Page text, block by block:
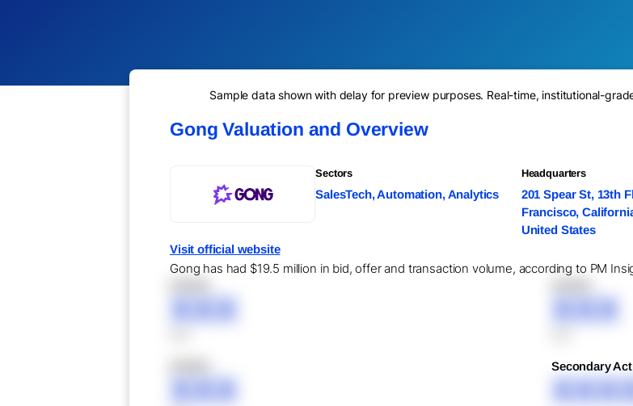
Sample data shown with delay for preview purposes. Real-time, institutional-
Gong Valuation and Overview
Sectors
SalesTech, Automation, Analytics
Headquarters
201 Spear St, 13th
Francisco,
United States
Visit official website
Gong has had $19.5 million in bid, offer and transaction volume, according to PM
XXX XXX
XXX
Secondary